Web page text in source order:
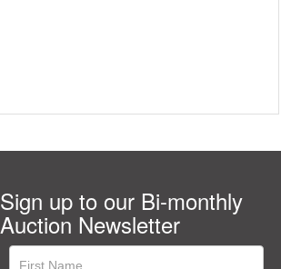
Sign up to our Bi-monthly
Auction Newsletter